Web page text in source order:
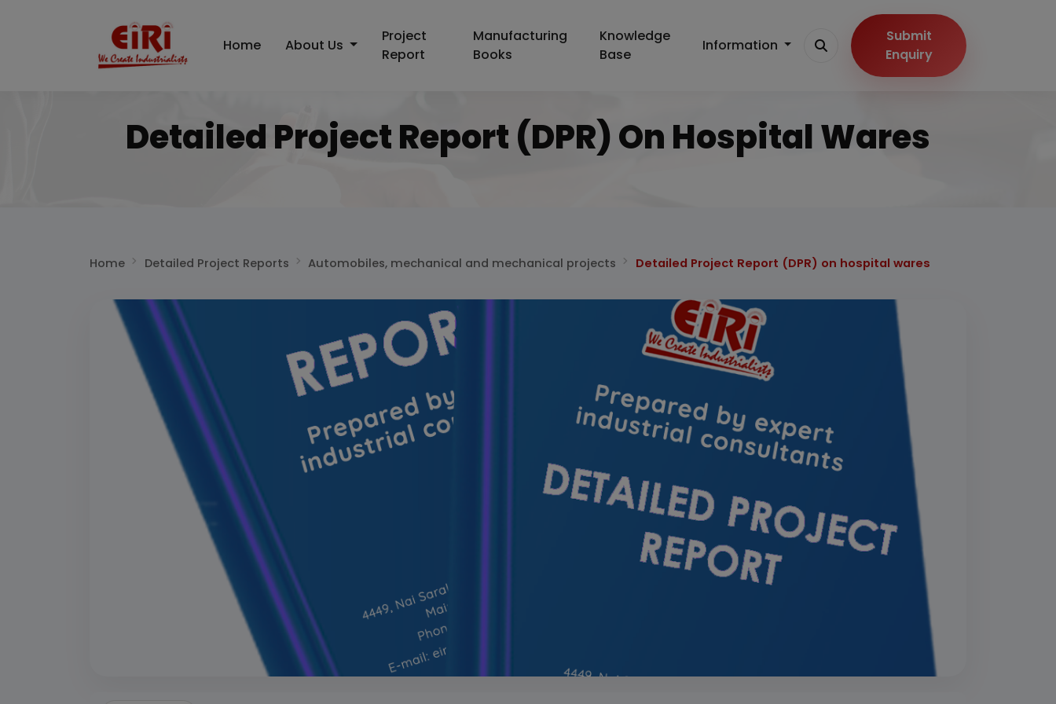
Home About Us
Project
Report
Manufacturing
Books
Knowledge
Base
Information
Submit
Enquiry
Detailed Project Report (DPR) On Hospital Wares
Home Detailed Project Reports Automobiles, mechanical and mechanical projects Detailed Project Report (DPR) on hospital wares